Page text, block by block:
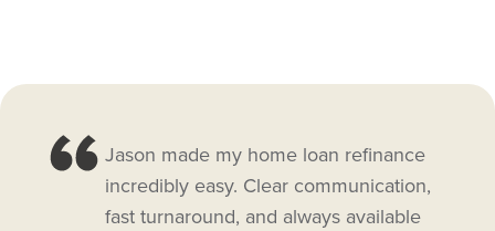
Jason made my home loan refinance
incredibly easy. Clear communication,
fast turnaround, and always available